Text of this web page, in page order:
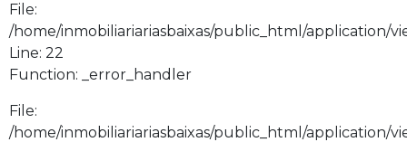
File:
/home/inmobiliariariasbaixas/public_html/application/
Line: 22
Function: _error_handler
File:
/home/inmobiliariariasbaixas/public_html/application/